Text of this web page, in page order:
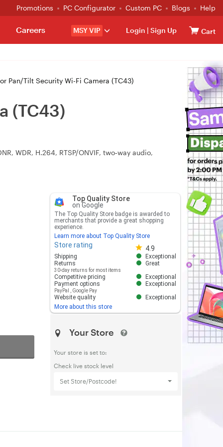
Promotions PC Configurator Custom PC Blogs Help
MSY VIP Login | Sign Up Cart
Careers
Pan/Tilt Security Wi-Fi Camera (TC43)
(TC43)
WDR, H.264, RTSP/ONVIF, two‑way audio,
Top Quality Store
on Google
The Top Quality Store badge is awarded to
merchants that provide a great shopping
experience.
Learn more about Top Quality Store
Store rating 4.9
Store rating 4.8 out of 5
Shipping
Exceptional
Returns
30-day returns for most items
Great
Competitive pricing
Exceptional
Payment options
PayPal Google Pay
Exceptional
Website quality
Exceptional
More about this store
Your Store
Your store is set to:
Check live stock level
Set Store/Postcode!